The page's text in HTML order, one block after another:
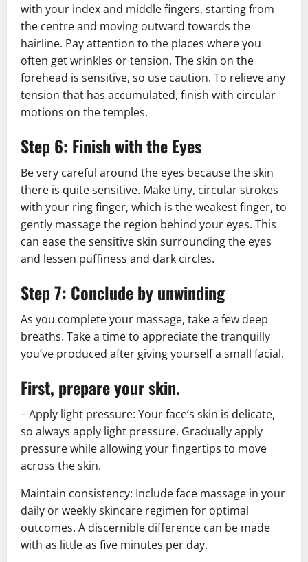
with your index and middle fingers, starting from
the centre and moving outward towards the
hairline. Pay attention to the places where you
often get wrinkles or tension. The skin on the
forehead is sensitive, so use caution. To relieve any
tension that has accumulated, finish with circular
motions on the temples.
Step 6: Finish with the Eyes
Be very careful around the eyes because the skin
there is quite sensitive. Make tiny, circular strokes
with your ring finger, which is the weakest finger, to
gently massage the region behind your eyes. This
can ease the sensitive skin surrounding the eyes
and lessen puffiness and dark circles.
Step 7: Conclude by unwinding
As you complete your massage, take a few deep
breaths. Take a time to appreciate the tranquilly
you’ve produced after giving yourself a small facial.
First, prepare your skin.
– Apply light pressure: Your face’s skin is delicate,
so always apply light pressure. Gradually apply
pressure while allowing your fingertips to move
across the skin.
Maintain consistency: Include face massage in your
daily or weekly skincare regimen for optimal
outcomes. A discernible difference can be made
with as little as five minutes per day.